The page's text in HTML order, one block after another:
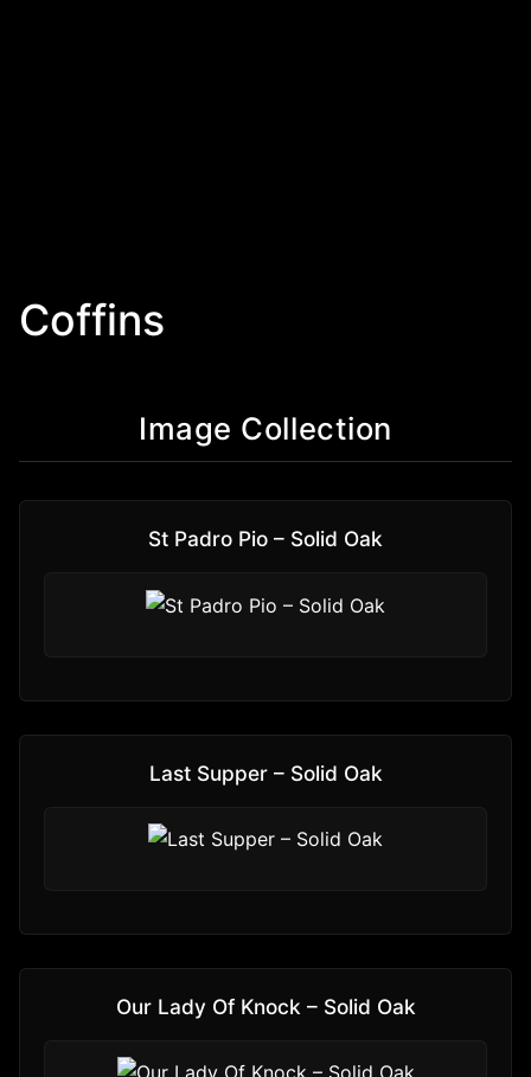
Coffins
Image Collection
St Padro Pio – Solid Oak
Last Supper – Solid Oak
Our Lady Of Knock – Solid Oak